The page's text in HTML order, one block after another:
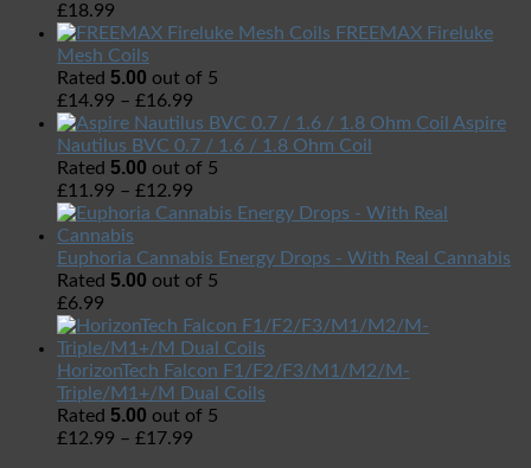
£18.99
FREEMAX Fireluke
Mesh Coils
Rated 5.00 out of 5
£14.99 – £16.99
Aspire
Nautilus BVC 0.7 / 1.6 / 1.8 Ohm Coil
Rated 5.00 out of 5
£11.99 – £12.99
Euphoria Cannabis Energy Drops - With Real Cannabis
Rated 5.00 out of 5
£6.99
HorizonTech Falcon F1/F2/F3/M1/M2/M-
Triple/M1+/M Dual Coils
Rated 5.00 out of 5
£12.99 – £17.99